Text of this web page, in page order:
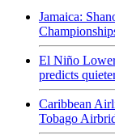
Jamaica:
El Niño
predicts
Caribbean
Tobago